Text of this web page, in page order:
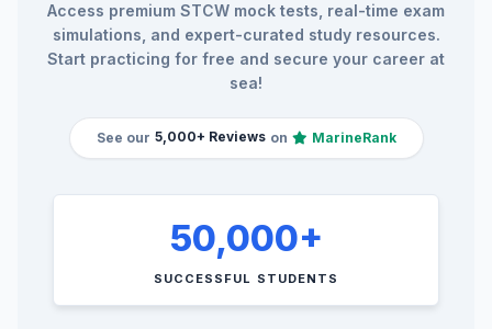
Access premium STCW mock tests, real-time exam
simulations, and expert-curated study resources.
Start practicing for free and secure your career at
sea!
See our 5,000+ Reviews on MarineRank
50,000+
SUCCESSFUL STUDENTS